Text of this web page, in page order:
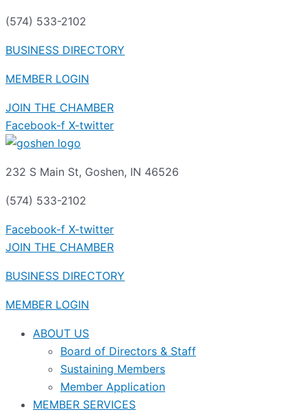
(574) 533-2102
BUSINESS DIRECTORY
MEMBER LOGIN
JOIN THE CHAMBER
Facebook-f X-twitter
232 S Main St, Goshen, IN 46526
(574) 533-2102
Facebook-f X-twitter
JOIN THE CHAMBER
BUSINESS DIRECTORY
MEMBER LOGIN
ABOUT US
Board of Directors & Staff
Sustaining Members
Member Application
MEMBER SERVICES